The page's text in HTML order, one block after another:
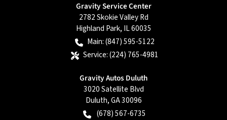
Gravity Service Center
2782 Skokie Valley Rd
Highland Park, IL60035
Main:(847) 595-5122
Service:(224) 765-4981
Gravity Autos Duluth
3020 Satellite Blvd
Duluth,GA30096
(678) 567-6735